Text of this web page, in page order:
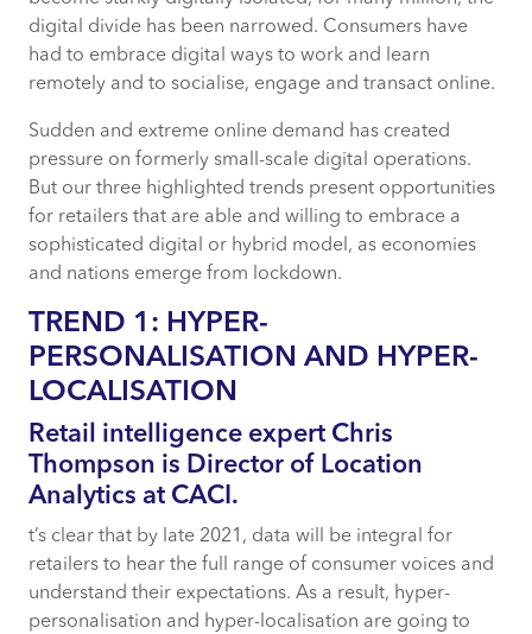
digital divide has been narrowed. Consumers have
had to embrace digital ways to work and learn
remotely and to socialise, engage and transact online.
Sudden and extreme online demand has created
pressure on formerly small-scale digital operations.
But our three highlighted trends present opportunities
for retailers that are able and willing to embrace a
sophisticated digital or hybrid model, as economies
and nations emerge from lockdown.
TREND 1: HYPER-
PERSONALISATION AND HYPER-
LOCALISATION
Retail intelligence expert Chris
Thompson is Director of Location
Analytics at CACI.
t’s clear that by late 2021, data will be integral for
retailers to hear the full range of consumer voices and
understand their expectations. As a result, hyper-
personalisation and hyper-localisation are going to